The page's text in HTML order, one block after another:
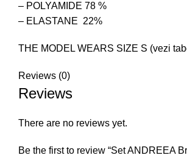
– POLYAMIDE 78 %
– ELASTANE 22%
THE MODEL WEARS SIZE S (vezi
Reviews (0)
Reviews
There are no reviews yet.
Be the first to review “Set ANDREEA